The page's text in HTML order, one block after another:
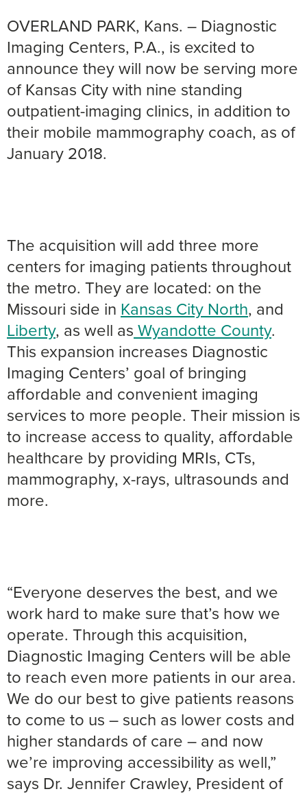
OVERLAND PARK, Kans. – Diagnostic
Imaging Centers, P.A., is excited to
announce they will now be serving more
of Kansas City with nine standing
outpatient-imaging clinics, in addition to
their mobile mammography coach, as of
January 2018.
The acquisition will add three more
centers for imaging patients throughout
the metro. They are located: on the
Missouri side in Kansas City North, and
Liberty, as well as Wyandotte County.
This expansion increases Diagnostic
Imaging Centers’ goal of bringing
affordable and convenient imaging
services to more people. Their mission is
to increase access to quality, affordable
healthcare by providing MRIs, CTs,
mammography, x-rays, ultrasounds and
more.
“Everyone deserves the best, and we
work hard to make sure that’s how we
operate. Through this acquisition,
Diagnostic Imaging Centers will be able
to reach even more patients in our area.
We do our best to give patients reasons
to come to us – such as lower costs and
higher standards of care – and now
we’re improving accessibility as well,”
says Dr. Jennifer Crawley, President of